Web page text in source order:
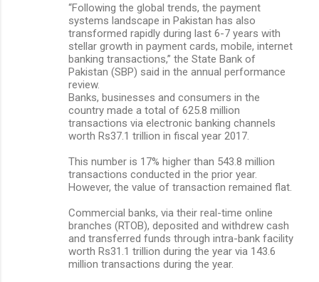
“Following the global trends, the payment
systems landscape in Pakistan has also
transformed rapidly during last 6-7 years with
stellar growth in payment cards, mobile, internet
banking transactions,” the State Bank of
Pakistan (SBP) said in the annual performance
review.
Banks, businesses and consumers in the
country made a total of 625.8 million
transactions via electronic banking channels
worth Rs37.1 trillion in fiscal year 2017.
This number is 17% higher than 543.8 million
transactions conducted in the prior year.
However, the value of transaction remained flat.
Commercial banks, via their real-time online
branches (RTOB), deposited and withdrew cash
and transferred funds through intra-bank facility
worth Rs31.1 trillion during the year via 143.6
million transactions during the year.